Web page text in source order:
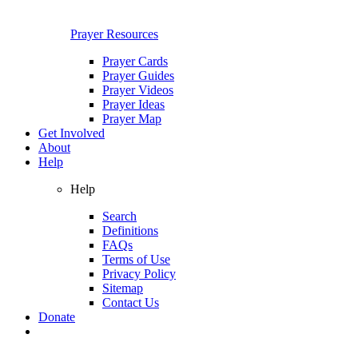
Prayer Resources
Prayer Cards
Prayer Guides
Prayer Videos
Prayer Ideas
Prayer Map
Get Involved
About
Help
Help
Search
Definitions
FAQs
Terms of Use
Privacy Policy
Sitemap
Contact Us
Donate